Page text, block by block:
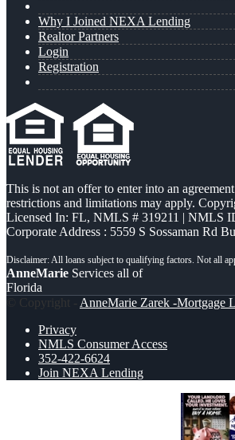
Why I Joined NEXA Lending
Realtor Partners
Login
Registration
This is not an offer to enter into an
restrictions and limitations may apply.
Licensed In: FL, NMLS # 319211 | NMLS
Corporate Address : 5559 S Sossaman Rd
AnneMarie Services all of
Florida
© Copyright - AnneMarie Zarek -Mortgage
Privacy
NMLS Consumer Access
352-422-6624
Join NEXA Lending